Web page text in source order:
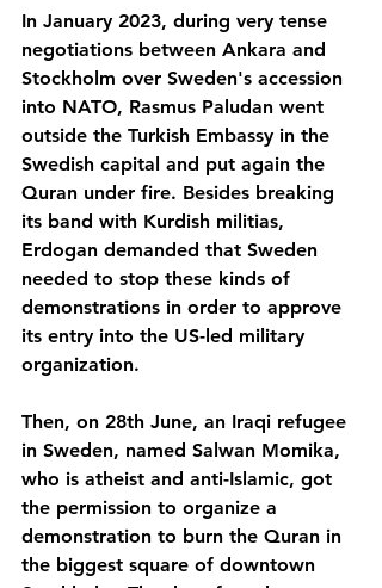
In January 2023, during very tense
negotiations between Ankara and
Stockholm over Sweden's accession
into NATO, Rasmus Paludan went
outside the Turkish Embassy in the
Swedish capital and put again the
Quran under fire. Besides breaking
its band with Kurdish militias,
Erdogan demanded that Sweden
needed to stop these kinds of
demonstrations in order to approve
its entry into the US-led military
organization.
Then, on 28th June, an Iraqi refugee
in Sweden, named Salwan Momika,
who is atheist and anti-Islamic, got
the permission to organize a
demonstration to burn the Quran in
the biggest square of downtown